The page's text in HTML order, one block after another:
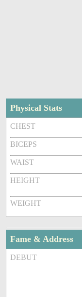
Physical Stats
CHEST
BICEPS
WAIST
HEIGHT
WEIGHT
Fame & Address
DEBUT